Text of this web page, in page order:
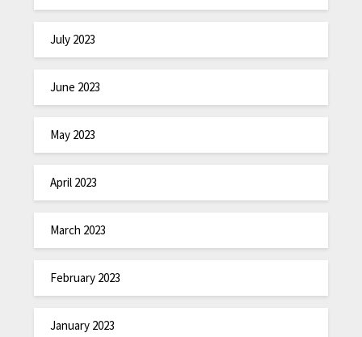
July 2023
June 2023
May 2023
April 2023
March 2023
February 2023
January 2023